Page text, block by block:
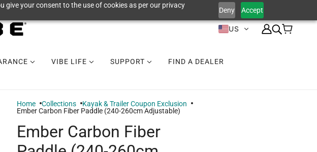
give your consent to the use of cookies as per our privacy
Deny Accept
US
VIBE LIFE SUPPORT FIND A DEALER
Home Collections
Kayak & Trailer Coupon Exclusion
Ember Carbon Fiber Paddle (240-260cm Adjustable)
Ember Carbon Fiber